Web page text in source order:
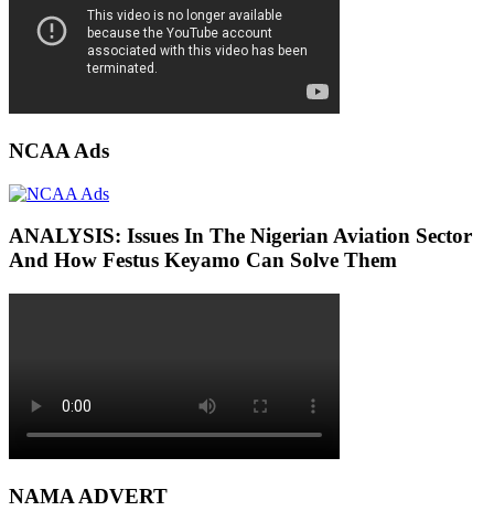
NCAA Ads
ANALYSIS: Issues In The Nigerian Aviation Sector
And How Festus Keyamo Can Solve Them
NAMA ADVERT